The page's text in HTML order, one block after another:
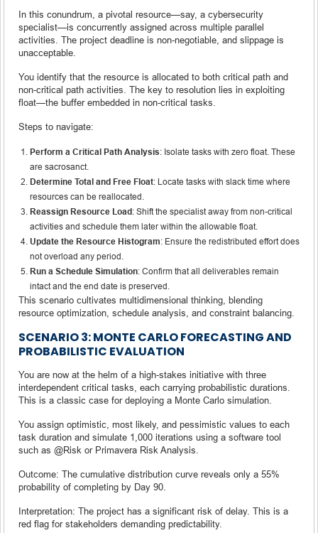
In this conundrum, a pivotal resource—say, a cybersecurity
specialist—is concurrently assigned across multiple parallel
activities. The project deadline is non-negotiable, and slippage is
unacceptable.
You identify that the resource is allocated to both critical path and
non-critical path activities. The key to resolution lies in exploiting
float—the buffer embedded in non-critical tasks.
Steps to navigate:
Perform a Critical Path Analysis: Isolate tasks with zero float. These
are sacrosanct.
Determine Total and Free Float: Locate tasks with slack time where
resources can be reallocated.
Reassign Resource Load: Shift the specialist away from non-critical
activities and schedule them later within the allowable float.
Update the Resource Histogram: Ensure the redistributed effort does
not overload any period.
Run a Schedule Simulation: Confirm that all deliverables remain
intact and the end date is preserved.
This scenario cultivates multidimensional thinking, blending
resource optimization, schedule analysis, and constraint balancing.
SCENARIO 3: MONTE CARLO FORECASTING AND
PROBABILISTIC EVALUATION
You are now at the helm of a high-stakes initiative with three
interdependent critical tasks, each carrying probabilistic durations.
This is a classic case for deploying a Monte Carlo simulation.
You assign optimistic, most likely, and pessimistic values to each
task duration and simulate 1,000 iterations using a software tool
such as @Risk or Primavera Risk Analysis.
Outcome: The cumulative distribution curve reveals only a 55%
probability of completing by Day 90.
Interpretation: The project has a significant risk of delay. This is a
red flag for stakeholders demanding predictability.